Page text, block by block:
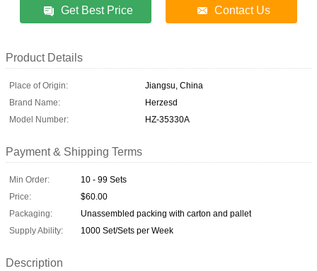
Get Best Price Contact Us
Product Details
Place of Origin:
Jiangsu, China
Brand Name:
Herzesd
Model Number:
HZ-35330A
Payment & Shipping Terms
Min Order:
10 - 99 Sets
Price:
$60.00
Packaging:
Unassembled packing with carton and pallet
Supply Ability:
1000 Set/Sets per Week
Description